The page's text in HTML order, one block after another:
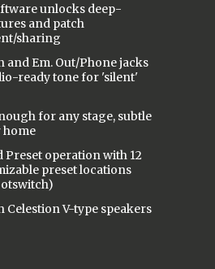
unlocks deep-
and patch
sharing
and Em. Out/Phone jacks
ready tone for 'silent'
for any stage, subtle
home
Preset operation with 12
preset locations
Celestion V-type speakers